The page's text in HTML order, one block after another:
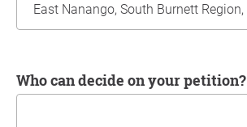
Who can decide on your petition?